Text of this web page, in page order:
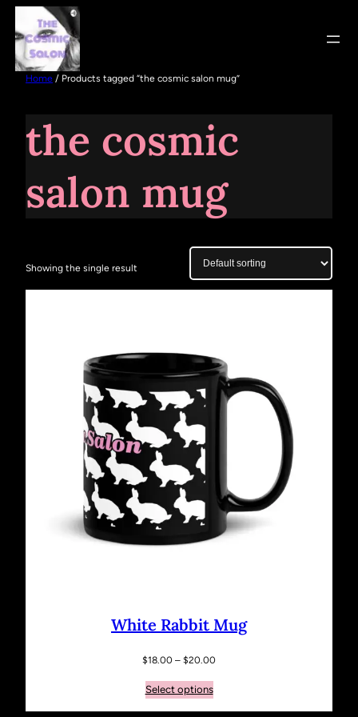
Home / Products tagged “the cosmic salon mug”
the cosmic
salon mug
Showing the single result
White Rabbit Mug
$18.00 – $20.00Price
Select options